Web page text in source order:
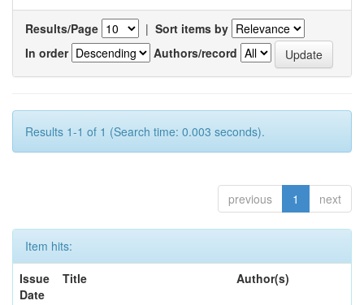
Results/Page | Sort items by
In order
Authors/record
Results 1-1 of 1 (Search time: 0.003 seconds).
previous 1 next
Item hits:
Issue
Date
Title Author(s)